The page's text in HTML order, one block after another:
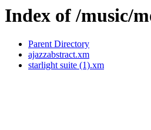
Index of /music/
Parent Directory
ajazzabstract.xm
starlight suite (1).xm